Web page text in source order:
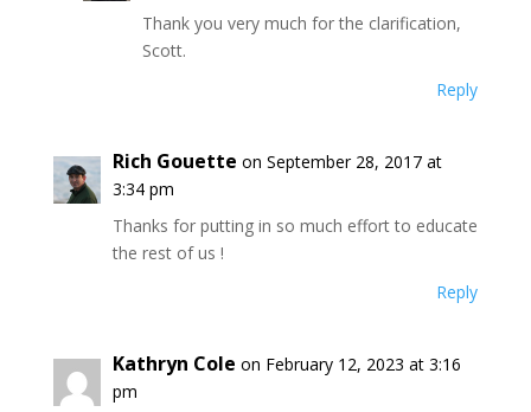
Thank you very much for the clarification,
Scott.
Reply
Rich Gouette on September 28, 2017 at
3:34 pm
Thanks for putting in so much effort to educate
the rest of us !
Reply
Kathryn Cole on February 12, 2023 at 3:16
pm